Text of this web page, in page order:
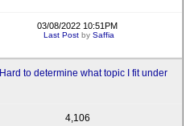
03/08/2022 10:51PM
Last Postby Saffia
Hard to determine what topic I fit under
4,106